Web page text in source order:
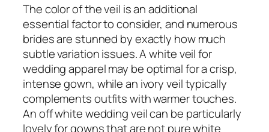
The color of the veil is an additional
essential factor to consider, and numerous
brides are stunned by exactly how much
subtle variation issues. A white veil for
wedding apparel may be optimal for a crisp,
intense gown, while an ivory veil typically
complements outfits with warmer touches.
An off white wedding veil can be particularly
lovely for gowns that are not pure white